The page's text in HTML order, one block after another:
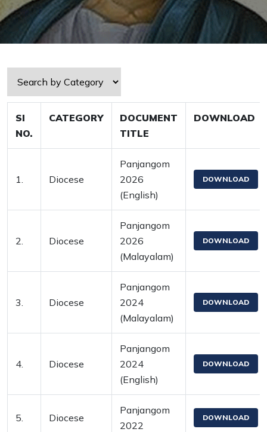
SI
NO.
CATEGORY
DOCUMENT
TITLE
DOWNLOAD
1. Diocese
Panjangom
2026
(English)
DOWNLOAD
2. Diocese
Panjangom
2026
(Malayalam)
DOWNLOAD
3. Diocese
Panjangom
2024
(Malayalam)
DOWNLOAD
4. Diocese
Panjangom
2024
(English)
DOWNLOAD
5. Diocese
Panjangom
2022
DOWNLOAD